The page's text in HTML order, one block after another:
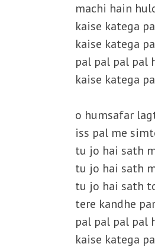
machi hain
kaise katega
kaise katega
pal pal pal pal
kaise katega
o humsafar
iss pal me
tu jo hai sath
tu jo hai sath
tu jo hai sath
tere kandhe
pal pal pal pal
kaise katega